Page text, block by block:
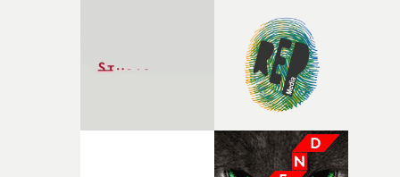
director and cinematographer based at Park Pictures